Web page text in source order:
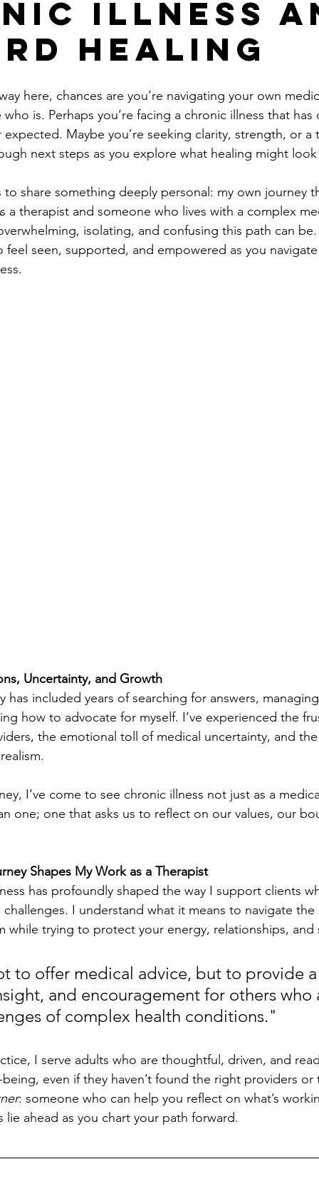
Illness
Healing
here, chances are you’re navigating your own
is. Perhaps you’re facing a chronic illness that
expected. Maybe you’re seeking clarity, strength, or
next steps as you explore what healing might
to share something deeply personal: my own journey
a therapist and someone who lives with a complex
isolating, and confusing this path can
feel seen, supported, and empowered as you
Uncertainty, and Growth
has included years of searching for answers,
how to advocate for myself. I’ve experienced the
the emotional toll of medical uncertainty, and
I’ve come to see chronic illness not just as a
one; one that asks us to reflect on our values, our
Shapes My Work as a Therapist
has profoundly shaped the way I support clients
I understand what it means to navigate
while trying to protect your energy, relationships, and
to offer medical advice, but to provide
and encouragement for others
of complex health conditions."
I serve adults who are thoughtful, driven, and
even if they haven’t found the right providers
: someone who can help you reflect on what’s
lie ahead as you chart your path forward.